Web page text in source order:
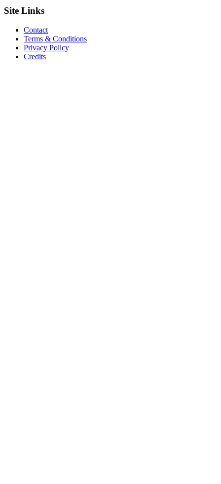
Site Links
Contact
Terms & Conditions
Privacy Policy
Credits